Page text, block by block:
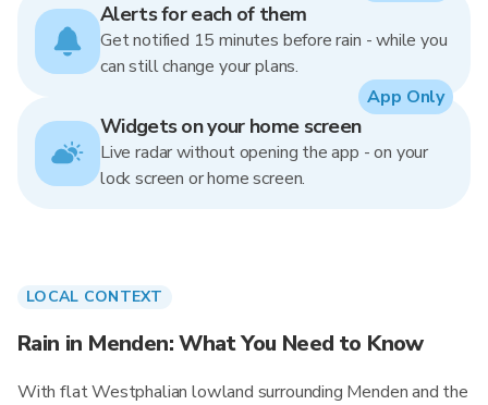
Alerts for each of them
Get notified 15 minutes before rain - while you
can still change your plans.
Widgets on your home screen
Live radar without opening the app - on your
lock screen or home screen.
App Only
LOCAL CONTEXT
Rain in Menden: What You Need to Know
With flat Westphalian lowland surrounding Menden and the